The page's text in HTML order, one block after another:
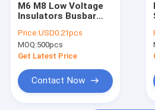
News
VR SHOW
M6 M8 Low Voltage
Insulators Busbar
Price:USD0.21pcs
MOQ:500pcs
Get Latest Price
Contact Now